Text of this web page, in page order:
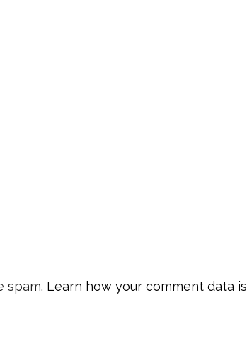
spam. Learn how your comment data is